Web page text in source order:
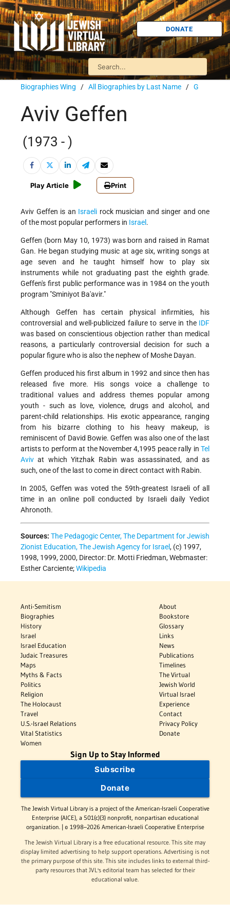
DONATE
Biographies Wing / All Biographies by Last Name / G
Aviv Geffen
(1973 - )
Play Article Print
Aviv Geffen is an Israeli rock musician and singer and one
of the most popular performers in Israel .
Geffen (born May 10, 1973) was born and raised in Ramat
Gan. He began studying music at age six, writing songs at
age seven and he taught himself how to play six
instruments while not graduating past the eighth grade.
Geffen's first public performance was in 1984 on the youth
program "Sminiyot Ba'avir."
Although Geffen has certain physical infirmities, his
controversial and well-publicized failure to serve in the IDF
was based on conscientious objection rather than medical
reasons, a particularly controversial decision for such a
popular figure who is also the nephew of Moshe Dayan.
Geffen produced his first album in 1992 and since then has
released five more. His songs voice a challenge to
traditional values and address themes popular among
youth - such as love, violence, drugs and alcohol, and
parent-child relationships. His exotic appearance, ranging
from his bizarre clothing to his heavy makeup, is
reminiscent of David Bowie. Geffen was also one of the last
artists to perform at the November 4,1995 peace rally in Tel
Aviv at which Yitzhak Rabin was assassinated, and as
such, one of the last to come in direct contact with Rabin.
In 2005, Geffen was voted the 59th-greatest Israeli of all
time in an online poll conducted by Israeli daily Yediot
Ahronoth.
Sources: The Pedagogic Center, The Department for Jewish
Zionist Education, The Jewish Agency for Israel, (c) 1997,
1998, 1999, 2000, Director: Dr. Motti Friedman, Webmaster:
Esther Carciente;Wikipedia
Anti-Semitism
Biographies
History
Israel
Israel Education
Judaic Treasures
Maps
Myths & Facts
Politics
Religion
The Holocaust
Travel
U.S.-Israel Relations
Vital Statistics
Women
About
Bookstore
Glossary
Links
News
Publications
Timelines
The Virtual
Jewish World
Virtual Israel
Experience
Contact
Privacy Policy
Donate
Sign Up to Stay Informed
Subscribe
Donate
The Jewish Virtual Library is a project of the American-Israeli Cooperative
Enterprise (AICE), a 501(c)(3) nonprofit, nonpartisan educational
organization. | © 1998–2026 American-Israeli Cooperative Enterprise
The Jewish Virtual Library is a free educational resource. This site may
display limited advertising to help support operations. Advertising is not
the primary purpose of this site. This site includes links to external third-
party resources that JVL's editorial team has selected for their
educational value.